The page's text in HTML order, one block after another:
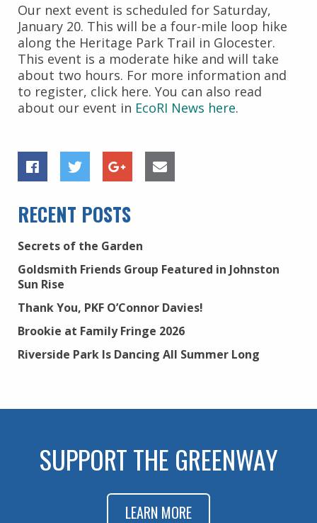
Our next event is scheduled for Saturday,
January 20. This will be a four-mile loop hike
along the Heritage Park Trail in Glocester.
This event is a moderate hike and will take
about two hours. For more information and
to register, click here. You can also read
about our event in EcoRI News here.
RECENT POSTS
Secrets of the Garden
Goldsmith Friends Group Featured in Johnston
Sun Rise
Thank You, PKF O’Connor Davies!
Brookie at Family Fringe 2026
Riverside Park Is Dancing All Summer Long
SUPPORT THE GREENWAY
LEARN MORE